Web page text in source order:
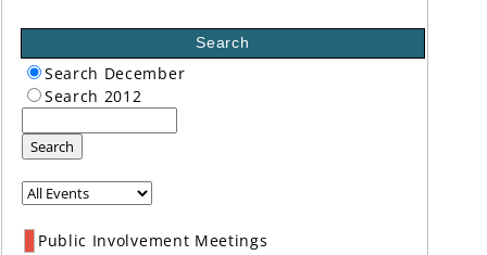
Search
Search December
Search 2012
Search
Public Involvement Meetings